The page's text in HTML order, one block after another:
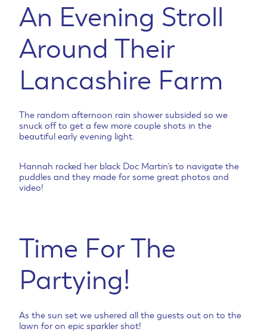
An Evening Stroll
Around Their
Lancashire Farm
The random afternoon rain shower subsided so we
snuck off to get a few more couple shots in the
beautiful early evening light.
Hannah rocked her black Doc Martin’s to navigate the
puddles and they made for some great photos and
video!
Time For The
Partying!
As the sun set we ushered all the guests out on to the
lawn for on epic sparkler shot!